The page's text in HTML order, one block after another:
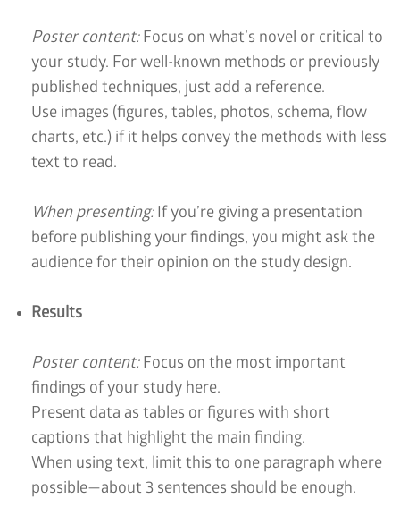
Poster content:Focus on what’s novel or critical to
your study. For well-known methods or previously
published techniques, just add a reference.
Use images (figures, tables, photos, schema, flow
charts, etc.) if it helps convey the methods with less
text to read.
When presenting:If you’re giving a presentation
before publishing your findings, you might ask the
audience for their opinion on the study design.
Results
Poster content:Focus on the most important
findings of your study here.
Present data as tables or figures with short
captions that highlight the main finding.
When using text, limit this to one paragraph where
possible—about 3 sentences should be enough.